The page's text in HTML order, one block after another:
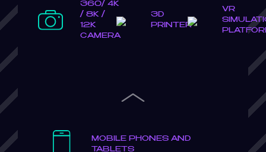
360/ 4K
/ 8K /
12K
CAMERA
3D
PRINTER
VR
MOBILE PHONES AND
TABLETS
Previous